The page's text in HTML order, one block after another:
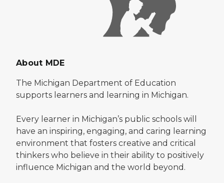
About MDE
The Michigan Department of Education
supports learners and learning in Michigan.
Every learner in Michigan’s public schools will
have an inspiring, engaging, and caring learning
environment that fosters creative and critical
thinkers who believe in their ability to positively
influence Michigan and the world beyond.